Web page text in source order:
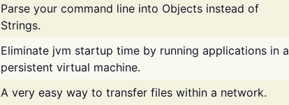
Parse your command line into Objects instead of
Strings.
Eliminate jvm startup time by running applications in a
persistent virtual machine.
A very easy way to transfer files within a network.